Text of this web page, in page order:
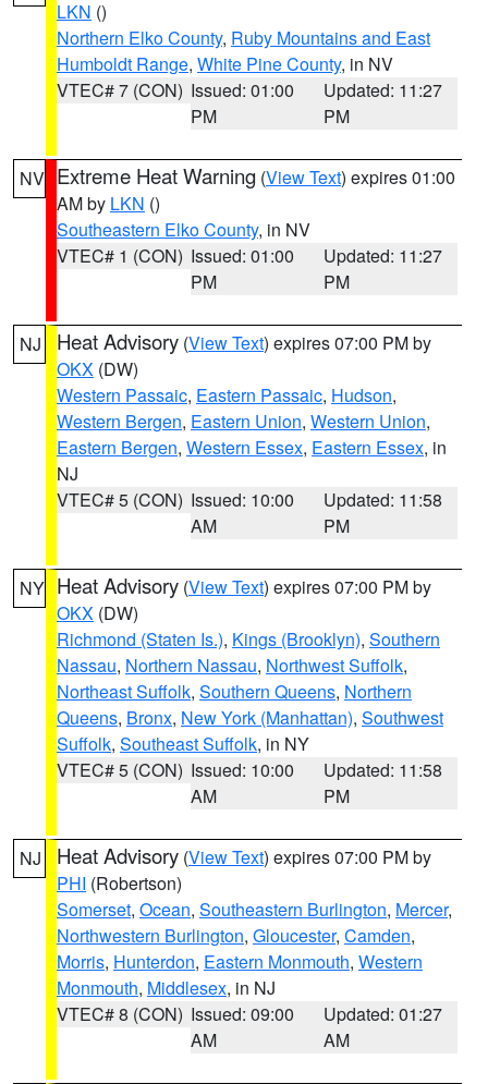
LKN ()
Northern Elko County, Ruby Mountains and East
Humboldt Range, White Pine County, in NV
VTEC# 7 (CON) Issued: 01:00
PM
Updated: 11:27
PM
NV Extreme Heat Warning (View Text) expires 01:00
AM by LKN ()
Southeastern Elko County, in NV
VTEC# 1 (CON) Issued: 01:00
PM
Updated: 11:27
PM
NJ Heat Advisory (View Text) expires 07:00 PM by
OKX (DW)
Western Passaic, Eastern Passaic, Hudson,
Western Bergen, Eastern Union, Western Union,
Eastern Bergen, Western Essex, Eastern Essex, in
NJ
VTEC# 5 (CON) Issued: 10:00
AM
Updated: 11:58
PM
NY Heat Advisory (View Text) expires 07:00 PM by
OKX (DW)
Richmond (Staten Is.), Kings (Brooklyn), Southern
Nassau, Northern Nassau, Northwest Suffolk,
Northeast Suffolk, Southern Queens, Northern
Queens, Bronx, New York (Manhattan), Southwest
Suffolk, Southeast Suffolk, in NY
VTEC# 5 (CON) Issued: 10:00
AM
Updated: 11:58
PM
NJ Heat Advisory (View Text) expires 07:00 PM by
PHI (Robertson)
Somerset, Ocean, Southeastern Burlington, Mercer,
Northwestern Burlington, Gloucester, Camden,
Morris, Hunterdon, Eastern Monmouth, Western
Monmouth, Middlesex, in NJ
VTEC# 8 (CON) Issued: 09:00
AM
Updated: 01:27
AM